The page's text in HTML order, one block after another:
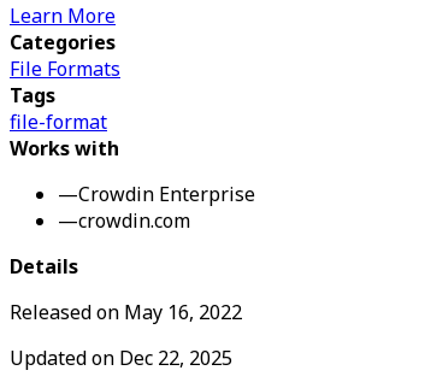
Learn More
Categories
File Formats
Tags
file-format
Works with
—Crowdin Enterprise
—crowdin.com
Details
Released on May 16, 2022
Updated on Dec 22, 2025